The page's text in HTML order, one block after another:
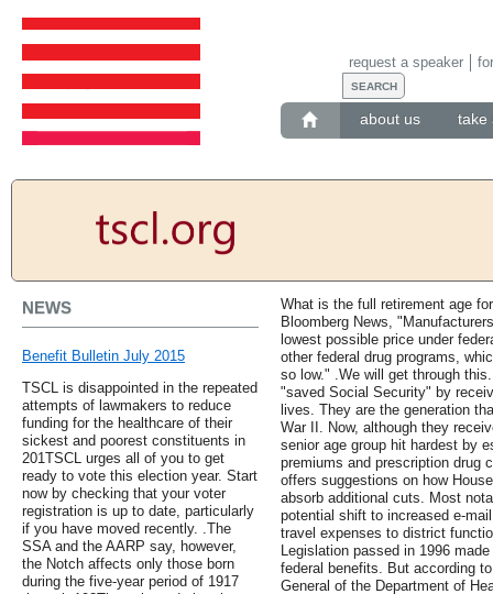
about us take
request a speaker
NEWS
Benefit Bulletin July 2015
TSCL is disappointed in the repeated
attempts of lawmakers to reduce
funding for the healthcare of their
sickest and poorest constituents in
201TSCL urges all of you to get
ready to vote this election year. Start
now by checking that your voter
registration is up to date, particularly
if you have moved recently. .The
SSA and the AARP say, however,
the Notch affects only those born
during the five-year period of 1917
What is the full retirement age
Bloomberg News,
lowest possible price under
other federal drug programs,
so low." .We will get through
"saved Social Security" by
lives. They are the generation
War II. Now, although they
senior age group hit hardest by
premiums and prescription drug
offers suggestions on how
absorb additional cuts. Most
potential shift to increased e-
travel expenses to district
Legislation passed in 1996
federal benefits. But according
General of the Department of